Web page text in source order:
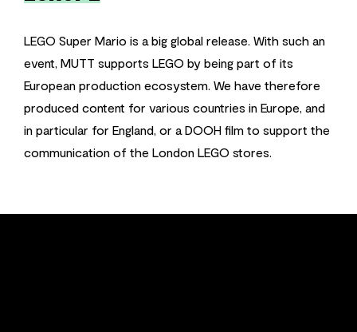
LEGO Super Mario is a big global release. With such an
event, MUTT supports LEGO by being part of its
European production ecosystem. We have therefore
produced content for various countries in Europe, and
in particular for England, or a DOOH film to support the
communication of the London LEGO stores.